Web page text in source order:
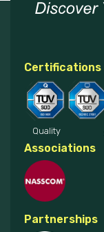
Certifications
Quality
Associations
Partnerships